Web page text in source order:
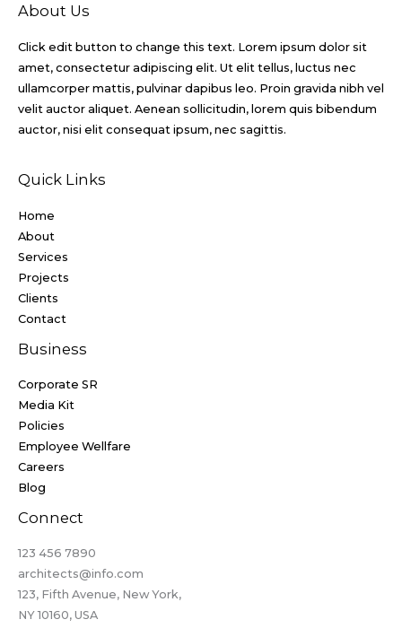
About Us
Click edit button to change this text. Lorem ipsum dolor sit
amet, consectetur adipiscing elit. Ut elit tellus, luctus nec
ullamcorper mattis, pulvinar dapibus leo. Proin gravida nibh vel
velit auctor aliquet. Aenean sollicitudin, lorem quis bibendum
auctor, nisi elit consequat ipsum, nec sagittis.
Quick Links
Home
About
Services
Projects
Clients
Contact
Business
Corporate SR
Media Kit
Policies
Employee Wellfare
Careers
Blog
Connect
123 456 7890​
architects@info.com​
123, Fifth Avenue, New York,
NY 10160, USA